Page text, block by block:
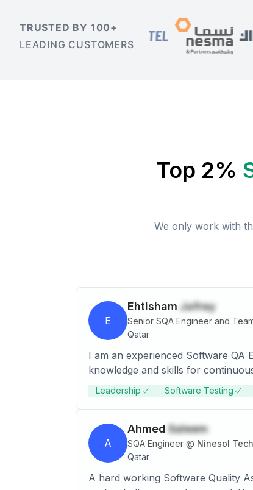
TRUSTED BY 100+
LEADING CUSTOMERS
Top 2%
We only work with
E
Ehtisham Jafrey
Senior SQA Engineer and
Qatar
I am an experienced Software QA
knowledge and skills for
Leadership Software Testing
A
Ahmed Saleem
SQA Engineer @ Ninesol
Qatar
A hard working Software Quality